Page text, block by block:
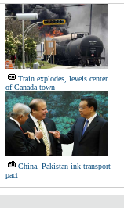
Train explodes, levels center
of Canada town
China, Pakistan ink transport
pact